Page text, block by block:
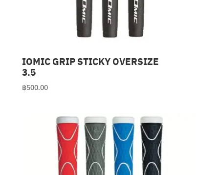
IOMIC GRIP STICKY OVERSIZE
3.5
฿500.00